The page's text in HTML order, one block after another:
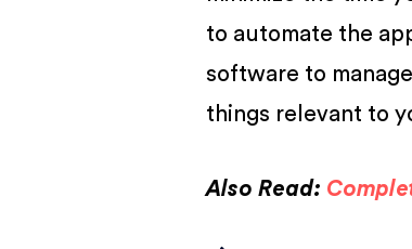
to automate the
software to
things relevant to
Also Read: